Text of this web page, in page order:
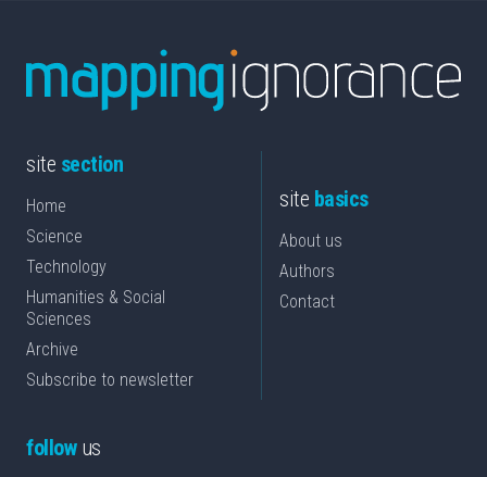
site section
Home
Science
Technology
Humanities & Social
Sciences
Archive
Subscribe to newsletter
site basics
About us
Authors
Contact
followus